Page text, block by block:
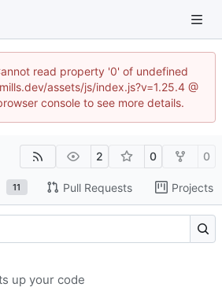
read property '0' of undefined
assets/js/index.js?v=1.25.4 @
console to see more details.
2 0 0
11 Pull Requests Projects
up your code